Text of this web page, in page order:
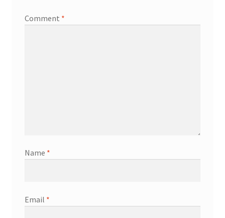
Comment *
Name *
Email *